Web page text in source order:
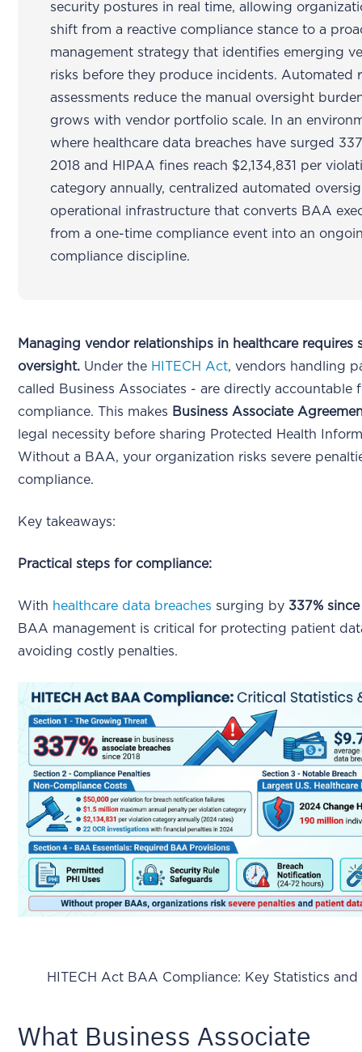
security postures in real time, allowing
shift from a reactive compliance stance to a
management strategy that identifies emerging
risks before they produce incidents. Automated
assessments reduce the manual oversight
grows with vendor portfolio scale. In an
where healthcare data breaches have surged
2018 and HIPAA fines reach $2,134,831 per
category annually, centralized automated
operational infrastructure that converts BAA
from a one-time compliance event into an
compliance discipline.
Managing vendor relationships in healthcare requires
oversight. Under the HITECH Act, vendors handling
called Business Associates - are directly accountable
compliance. This makes Business Associate
legal necessity before sharing Protected Health
Without a BAA, your organization risks severe
compliance.
Key takeaways:
Practical steps for compliance:
With healthcare data breaches surging by 337%
BAA management is critical for protecting patient
avoiding costly penalties.
HITECH Act BAA Compliance: Key Statistics and
What Business Associate